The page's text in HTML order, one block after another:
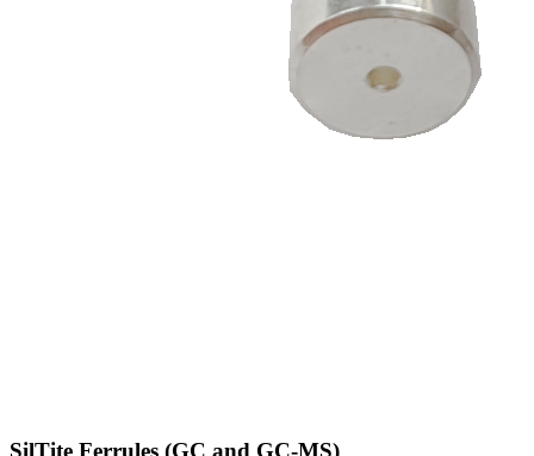
SilTite Ferrules (GC and GC-MS)